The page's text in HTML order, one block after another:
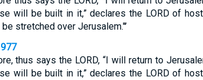
will be built in it,” declares the LORD of
stretched over Jerusalem."’
thus says the LORD, “I will return to
will be built in it,” declares the LORD of